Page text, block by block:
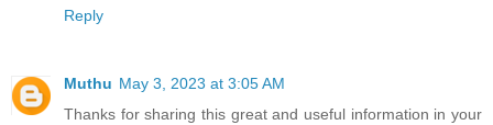
Reply
Muthu May 3, 2023 at 3:05 AM
Thanks for sharing this great and useful information in your